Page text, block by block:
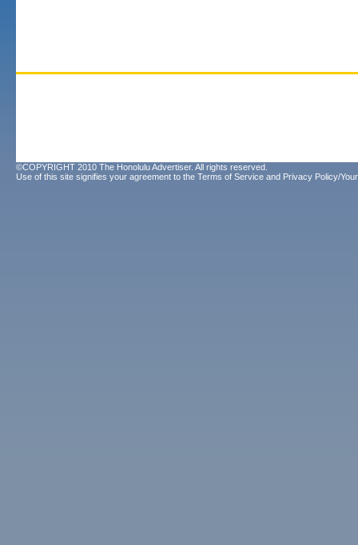
©COPYRIGHT 2010 The Honolulu Advertiser. All rights reserved.
Use of this site signifies your agreement to the Terms of Service and Privacy Policy/